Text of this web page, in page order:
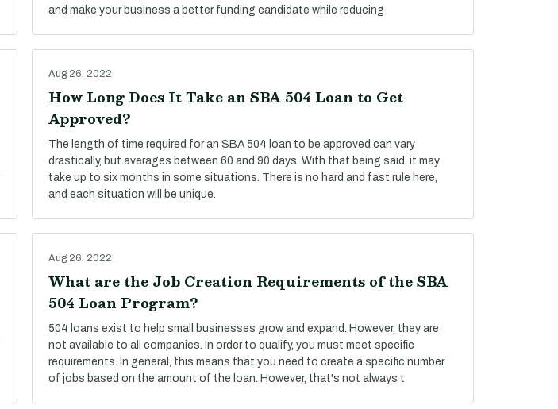
and make your business a better funding candidate while reducing
Aug 26, 2022
How Long Does It Take an SBA 504 Loan to Get
Approved?
The length of time required for an SBA 504 loan to be approved can vary
drastically, but averages between 60 and 90 days. With that being said, it may
take up to six months in some situations. There is no hard and fast rule here,
and each situation will be unique.
Aug 26, 2022
What are the Job Creation Requirements of the SBA
504 Loan Program?
504 loans exist to help small businesses grow and expand. However, they are
not available to all companies. In order to qualify, you must meet specific
requirements. In general, this means that you need to create a specific number
of jobs based on the amount of the loan. However, that's not always t